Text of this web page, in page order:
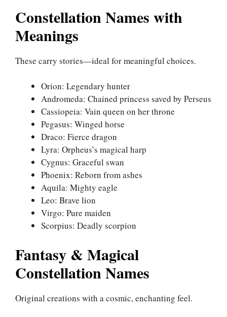
Constellation Names with
Meanings
These carry stories—ideal for meaningful choices.
Orion: Legendary hunter
Andromeda: Chained princess saved by Perseus
Cassiopeia: Vain queen on her throne
Pegasus: Winged horse
Draco: Fierce dragon
Lyra: Orpheus’s magical harp
Cygnus: Graceful swan
Phoenix: Reborn from ashes
Aquila: Mighty eagle
Leo: Brave lion
Virgo: Pure maiden
Scorpius: Deadly scorpion
Fantasy & Magical
Constellation Names
Original creations with a cosmic, enchanting feel.